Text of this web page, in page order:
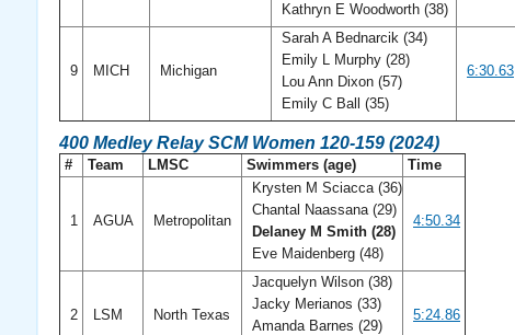
Kathryn E Woodworth (38)
9 MICH Michigan
Sarah A Bednarcik (34)
Emily L Murphy (28)
Lou Ann Dixon (57)
Emily C Ball (35)
6:30.63
400 Medley Relay SCM Women 120-159 (2024)
# Team LMSC Swimmers (age) Time
1 AGUA Metropolitan
Krysten M Sciacca (36)
Chantal Naassana (29)
Delaney M Smith (28)
Eve Maidenberg (48)
4:50.34
2 LSM North Texas
Jacquelyn Wilson (38)
Jacky Merianos (33)
Amanda Barnes (29)
5:24.86